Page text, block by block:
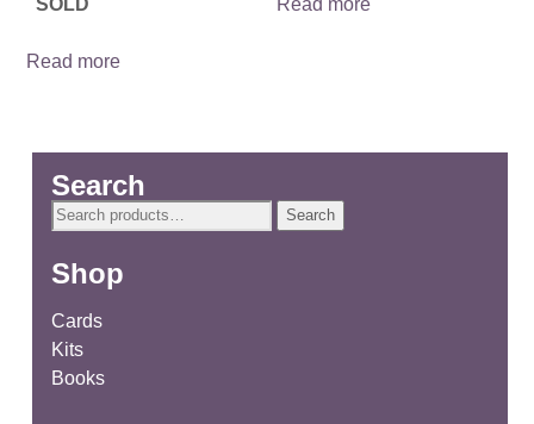
Read more
Search
Search
Search
Shop
Cards
Kits
Books